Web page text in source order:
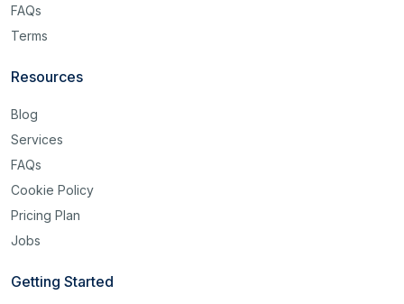
FAQs
Terms
Resources
Blog
Services
FAQs
Cookie Policy
Pricing Plan
Jobs
Getting Started